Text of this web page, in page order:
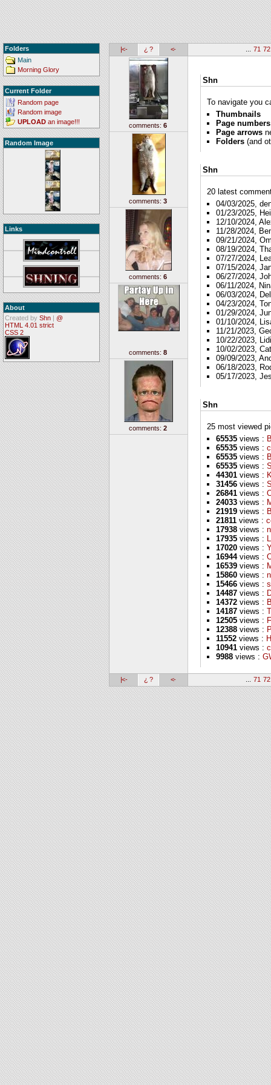
Folders
Main
Morning Glory
Current Folder
Random page
Random image
UPLOAD an image!!!
Random Image
Links
About
Created by Shn | @
HTML 4.01 strict
CSS 2
|<- ¿ ? <- 71 72
comments: 6
comments: 3
comments: 6
comments: 8
comments: 2
Shn
To navigate you
Thumbnails
Page numbers
Page arrows
Folders (and
Shn
20 latest
04/03/2025,
01/23/2025,
12/10/2024,
11/28/2024,
09/21/2024,
08/19/2024,
07/27/2024,
07/15/2024,
06/27/2024,
06/11/2024,
06/03/2024,
04/23/2024,
01/29/2024,
01/10/2024,
11/21/2023,
10/22/2023,
10/02/2023,
09/09/2023,
06/18/2023,
05/17/2023,
Shn
25 most viewed
65535 views :
65535 views :
65535 views :
65535 views :
44301 views :
31456 views :
26841 views :
24033 views :
21919 views :
21811 views :
17938 views :
17935 views :
17020 views :
16944views :
16539 views :
15860 views :
15466 views :
14487 views :
14372 views :
14187 views :
12505 views :
12388 views :
11552 views :
10941 views :
9988 views :
|<- ¿ ? <- 71 72